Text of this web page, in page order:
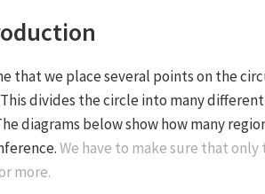
that we place several points on the
divides the circle into many
diagrams below show how many
We have to make sure that
more.